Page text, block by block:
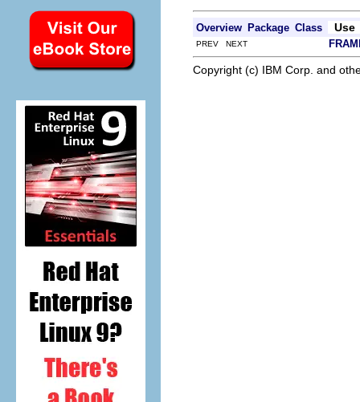
Overview Package Class Use
PREV NEXT
Copyright (c) IBM Corp. and